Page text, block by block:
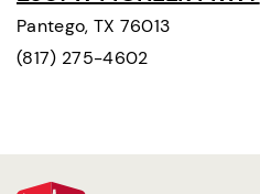
Pantego, TX 76013
(817) 275-4602